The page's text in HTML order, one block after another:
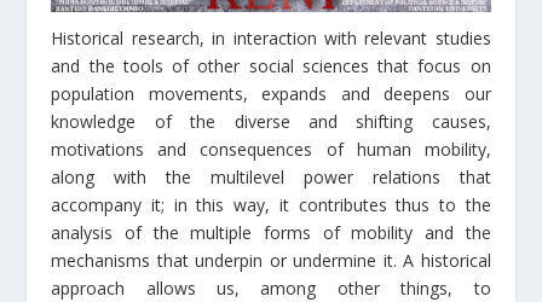
Historical research, in interaction with relevant studies
and the tools of other social sciences that focus on
population movements, expands and deepens our
knowledge of the diverse and shifting causes,
motivations and consequences of human mobility,
along with the multilevel power relations that
accompany it; in this way, it contributes thus to the
analysis of the multiple forms of mobility and the
mechanisms that underpin or undermine it. A historical
approach allows us, among other things, to